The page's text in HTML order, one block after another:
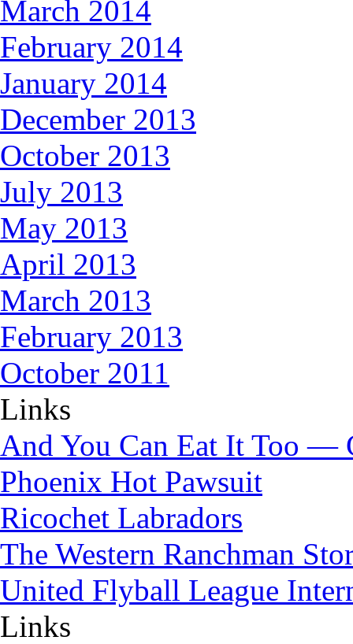
March 2014
February 2014
January 2014
December 2013
October 2013
July 2013
May 2013
April 2013
March 2013
February 2013
October 2011
Links
And You Can Eat It Too —
Phoenix Hot Pawsuit
Ricochet Labradors
The Western Ranchman
United Flyball League
Links